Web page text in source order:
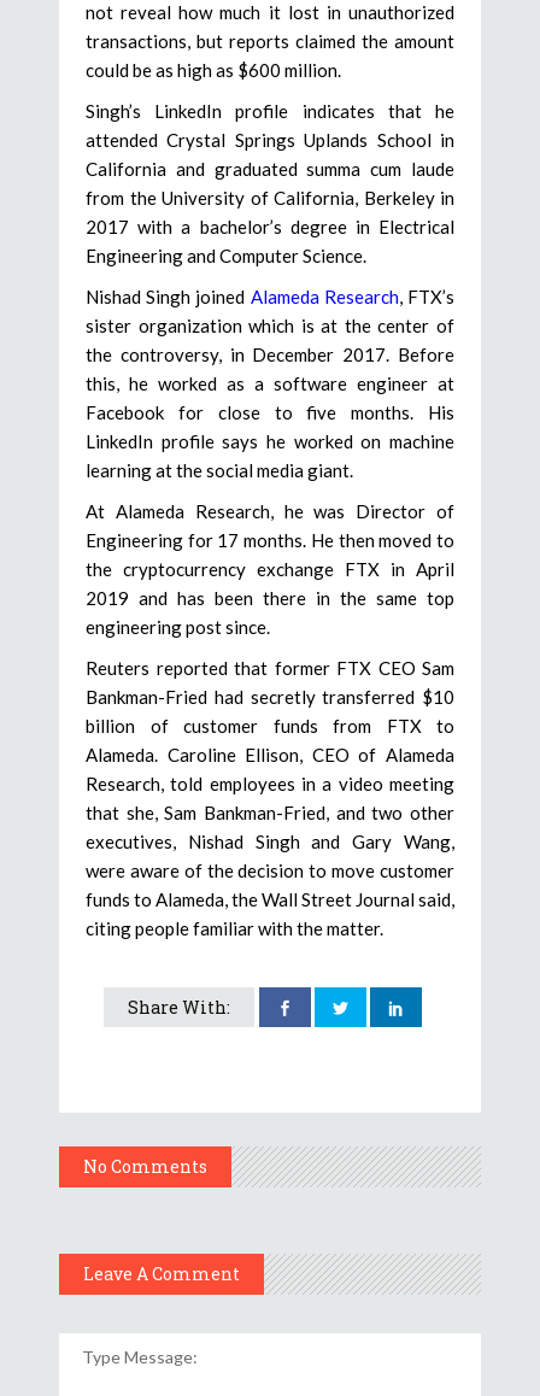
not reveal how much it lost in unauthorized
transactions, but reports claimed the amount
could be as high as $600 million.
Singh’s LinkedIn profile indicates that he
attended Crystal Springs Uplands School in
California and graduated summa cum laude
from the University of California, Berkeley in
2017 with a bachelor’s degree in Electrical
Engineering and Computer Science.
Nishad Singh joined Alameda Research, FTX’s
sister organization which is at the center of
the controversy, in December 2017. Before
this, he worked as a software engineer at
Facebook for close to five months. His
LinkedIn profile says he worked on machine
learning at the social media giant.
At Alameda Research, he was Director of
Engineering for 17 months. He then moved to
the cryptocurrency exchange FTX in April
2019 and has been there in the same top
engineering post since.
Reuters reported that former FTX CEO Sam
Bankman-Fried had secretly transferred $10
billion of customer funds from FTX to
Alameda. Caroline Ellison, CEO of Alameda
Research, told employees in a video meeting
that she, Sam Bankman-Fried, and two other
executives, Nishad Singh and Gary Wang,
were aware of the decision to move customer
funds to Alameda, the Wall Street Journal said,
citing people familiar with the matter.
Share With:
No Comments
Leave A Comment